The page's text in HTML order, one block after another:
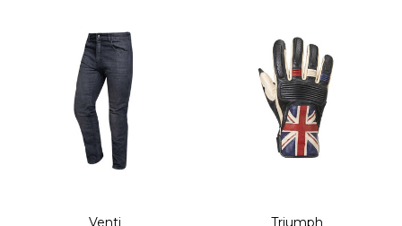
Venti Triumph